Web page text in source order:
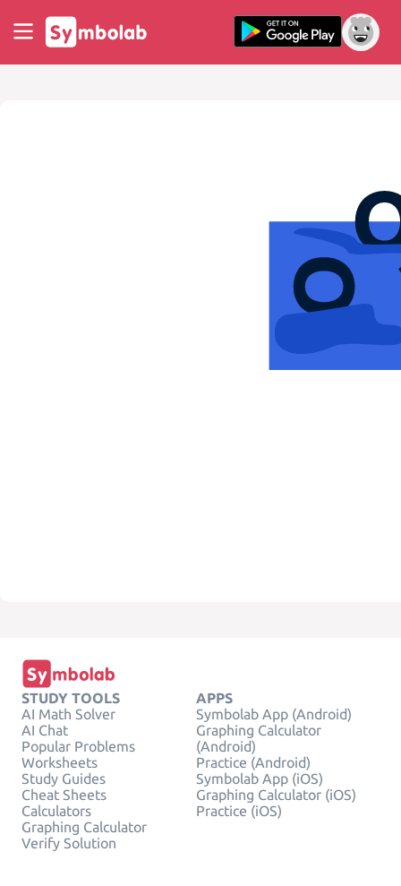
STUDY TOOLS
AI Math Solver
AI Chat
Popular Problems
Worksheets
Study Guides
Cheat Sheets
Calculators
Graphing Calculator
Verify Solution
APPS
Symbolab App (Android)
Graphing Calculator
(Android)
Practice (Android)
Symbolab App (iOS)
Graphing Calculator (iOS)
Practice (iOS)